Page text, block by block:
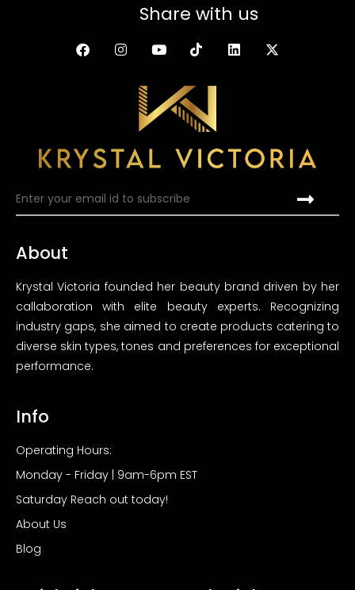
Share with us
About
Krystal Victoria founded her beauty brand driven by her
callaboration with elite beauty experts. Recognizing
industry gaps, she aimed to create products catering to
diverse skin types, tones and preferences for exceptional
performance.
Info
Operating Hours:
Monday - Friday | 9am-6pm EST
Saturday Reach out today!
About Us
Blog